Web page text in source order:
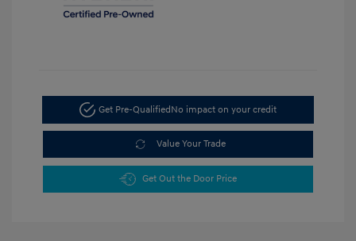
Get Pre-QualifiedNo impact on your credit
Value Your Trade
Get Out the Door Price